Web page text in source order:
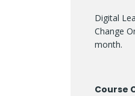
Digital
Change
month.
Course